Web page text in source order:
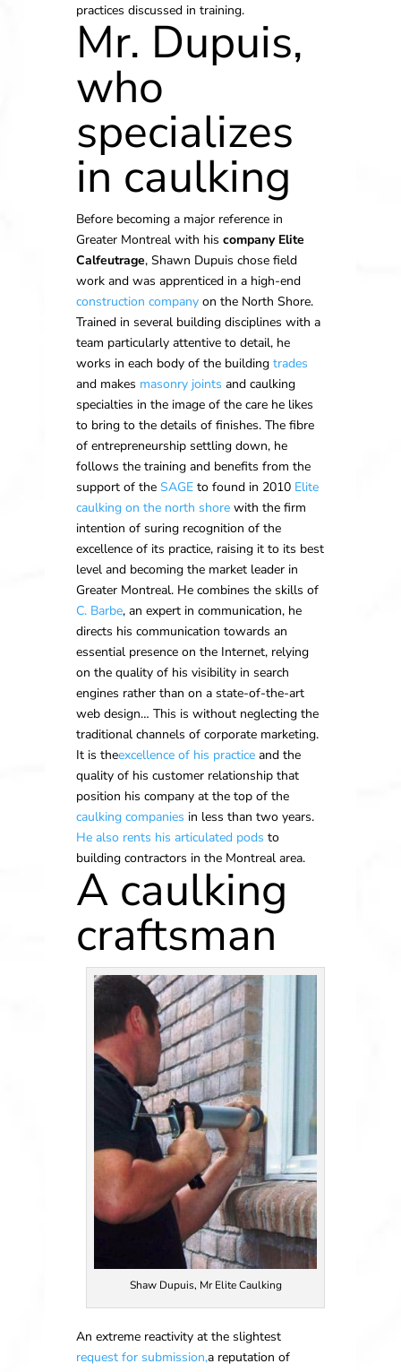
practices discussed in training.
Mr. Dupuis,
who
specializes
in caulking
Before becoming a major reference in
Greater Montreal with his company Elite
Calfeutrage, Shawn Dupuis chose field
work and was apprenticed in a high-end
construction companyon the North Shore.
Trained in several building disciplines with a
team particularly attentive to detail, he
works in each body of the building trades
and makes masonry joints and caulking
specialties in the image of the care he likes
to bring to the details of finishes. The fibre
of entrepreneurship settling down, he
follows the training and benefits from the
support of the SAGEto found in 2010 Elite
caulking on the north shorewith the firm
intention of suring recognition of the
excellence of its practice, raising it to its best
level and becoming the market leader in
Greater Montreal. He combines the skills of
C. Barbe, an expert in communication, he
directs his communication towards an
essential presence on the Internet, relying
on the quality of his visibility in search
engines rather than on a state-of-the-art
web design… This is without neglecting the
traditional channels of corporate marketing.
It is theexcellence of his practiceand the
quality of his customer relationship that
position his company at the top of the
caulking companies in less than two years.
He also rents his articulated pods to
building contractors in the Montreal area.
A caulking
craftsman
Shaw Dupuis, Mr Elite Caulking
An extreme reactivity at the slightest
request for submission,a reputation of